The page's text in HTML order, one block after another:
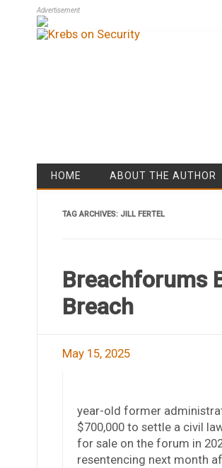
Advertisement
HOME ABOUT THE AUTHOR
TAG ARCHIVES: JILL FERTEL
Breachforums
Breach
May 15, 2025
year-old former
$700,000 to settle a civil
for sale on the forum in
resentencing next month